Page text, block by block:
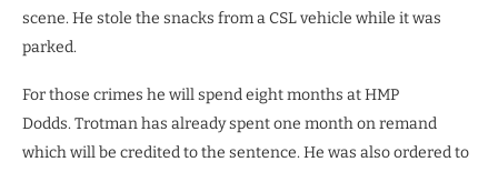
scene. He stole the snacks from a CSL vehicle while it was
parked.
For those crimes he will spend eight months at HMP
Dodds. Trotman has already spent one month on remand
which will be credited to the sentence. He was also ordered to